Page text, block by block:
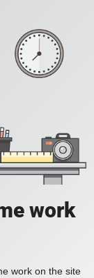
work
work on the site